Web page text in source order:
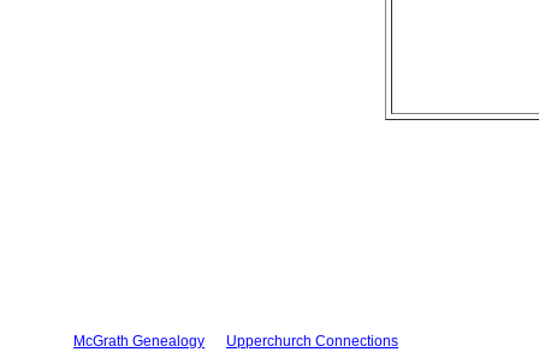
McGrath Genealogy Upperchurch Connections